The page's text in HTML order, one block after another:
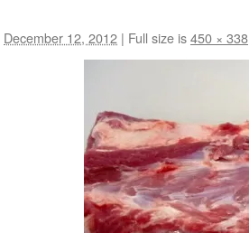
December 12, 2012 | Full size is450 × 338